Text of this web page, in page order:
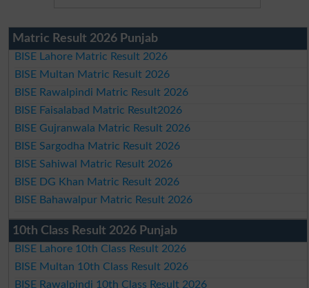
Matric Result 2026 Punjab
BISE Lahore Matric Result 2026
BISE Multan Matric Result 2026
BISE Rawalpindi Matric Result 2026
BISE Faisalabad Matric Result2026
BISE Gujranwala Matric Result 2026
BISE Sargodha Matric Result 2026
BISE Sahiwal Matric Result 2026
BISE DG Khan Matric Result 2026
BISE Bahawalpur Matric Result 2026
10th Class Result 2026 Punjab
BISE Lahore 10th Class Result 2026
BISE Multan 10th Class Result 2026
BISE Rawalpindi 10th Class Result 2026